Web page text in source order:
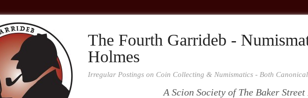
The Fourth Garrideb -
Holmes
Irregular Postings on Coin Collecting & Numismatics - Both
A Scion Society of The Baker